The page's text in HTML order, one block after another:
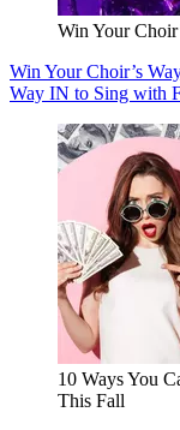
Win Your
Win Your Choir’s
Way IN to Sing with
10 Ways You
This Fall